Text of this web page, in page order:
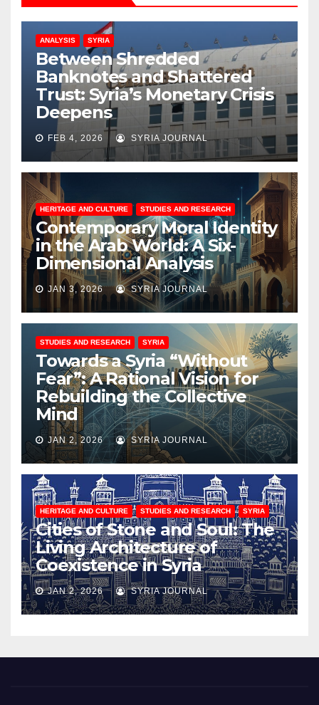
ANALYSIS SYRIA
Between Shredded
Banknotes and Shattered
Trust: Syria’s Monetary Crisis
Deepens
FEB 4, 2026 SYRIA JOURNAL
HERITAGE AND CULTURE STUDIES AND RESEARCH
Contemporary Moral Identity
in the Arab World: A Six-
Dimensional Analysis
JAN 3, 2026 SYRIA JOURNAL
STUDIES AND RESEARCH SYRIA
Towards a Syria “Without
Fear”: A Rational Vision for
Rebuilding the Collective
Mind
JAN 2, 2026 SYRIA JOURNAL
HERITAGE AND CULTURE STUDIES AND RESEARCH SYRIA
Cities of Stone and Soul: The
Living Architecture of
Coexistence in Syria
JAN 2, 2026 SYRIA JOURNAL